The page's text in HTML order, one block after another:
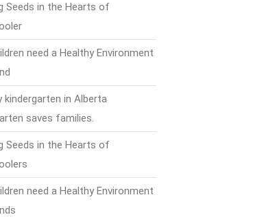
Seeds in the Hearts of
need a Healthy Environment
kindergarten in Alberta
saves families.
Seeds in the Hearts of
need a Healthy Environment